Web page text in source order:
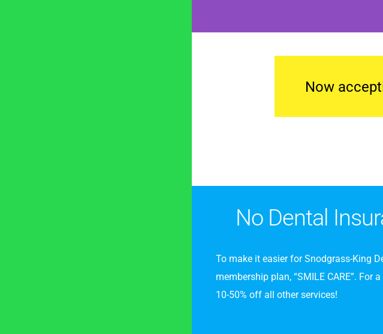
Now
No Dental
To make it easier for Snodgrass-King
membership plan, “SMILE CARE”.
10-50% off all other services!